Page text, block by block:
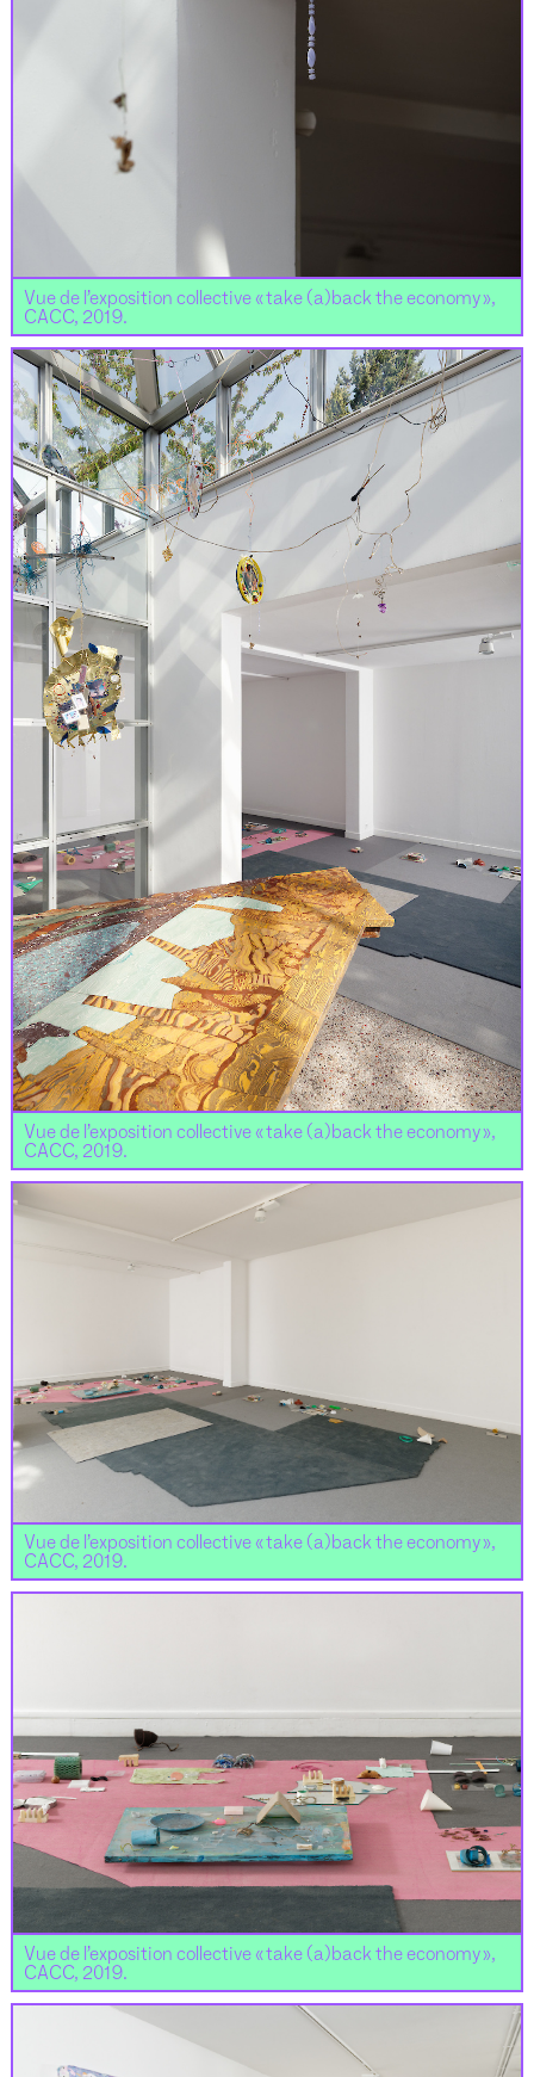
Vue de l’exposition collective « take (a)back the economy »,
CACC, 2019.
Vue de l’exposition collective « take (a)back the economy »,
CACC, 2019.
Vue de l’exposition collective « take (a)back the economy »,
CACC, 2019.
Vue de l’exposition collective « take (a)back the economy »,
CACC, 2019.